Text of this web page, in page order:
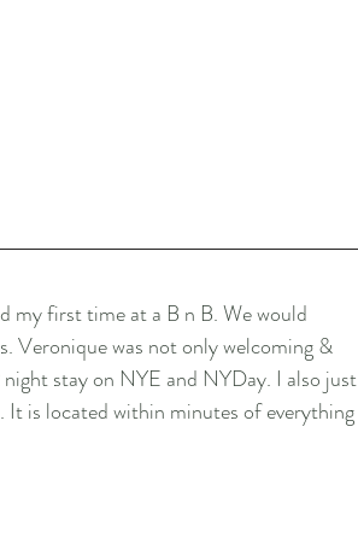
my first time at a B n B. We would
Veronique was not only welcoming &
stay on NYE and NYDay. I also just
is located within minutes of everything